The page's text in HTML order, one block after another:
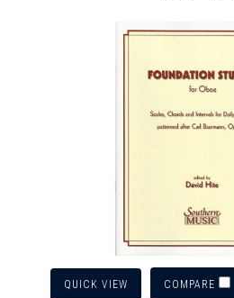
QUICK VIEW COMPARE